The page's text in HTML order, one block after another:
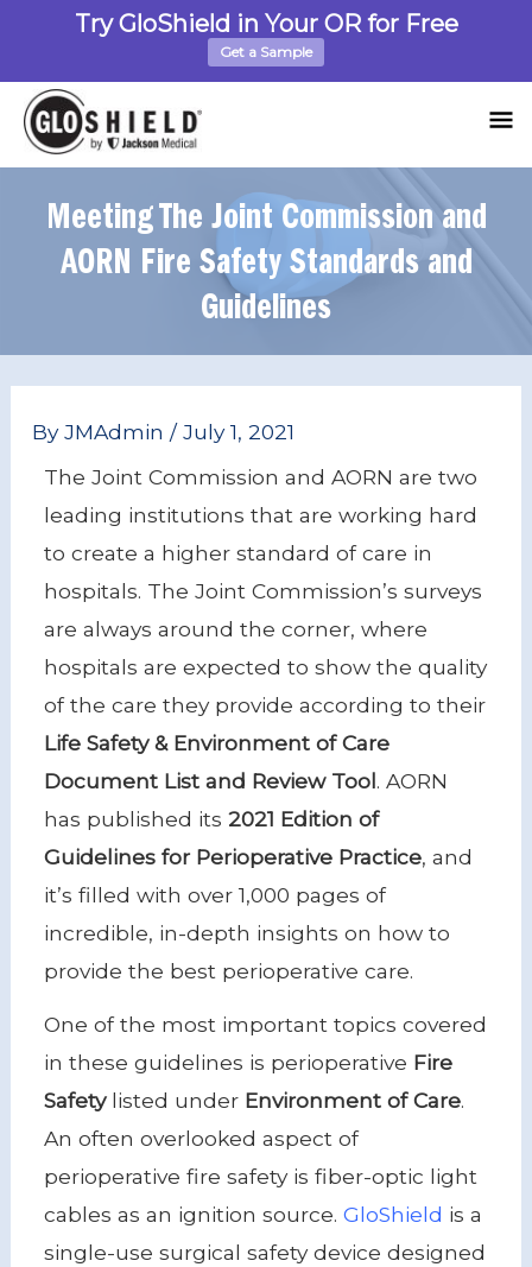
content
Meeting The Joint Commission and
AORN Fire Safety Standards and
Guidelines
ByJMAdmin /July 1, 2021
The Joint Commission and AORN are two
leading institutions that are working hard
to create a higher standard of care in
hospitals. The Joint Commission’s surveys
are always around the corner, where
hospitals are expected to show the quality
of the care they provide according to their
Life Safety & Environment of Care
Document List and Review Tool. AORN
has published its 2021 Edition of
Guidelines for Perioperative Practice, and
it’s filled with over 1,000 pages of
incredible, in-depth insights on how to
provide the best perioperative care.
One of the most important topics covered
in these guidelines is perioperative Fire
Safetylisted under Environment of Care.
An often overlooked aspect of
perioperative fire safety is fiber-optic light
cables as an ignition source. GloShield is a
single-use surgical safety device designed
navigation
Try GloShield in Your OR for Free
Get a Sample